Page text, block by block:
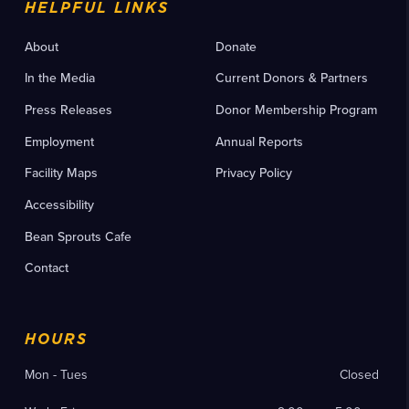
HELPFUL LINKS
About
In the Media
Press Releases
Employment
Facility Maps
Accessibility
Bean Sprouts Cafe
Contact
Donate
Current Donors & Partners
Donor Membership Program
Annual Reports
Privacy Policy
HOURS
Mon - Tues Closed